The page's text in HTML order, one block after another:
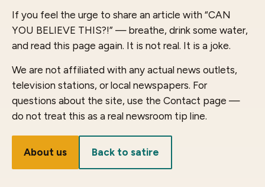
If you feel the urge to share an article with “CAN
YOU BELIEVE THIS?!” — breathe, drink some water,
and read this page again. It is not real. It is a joke.
We are not affiliated with any actual news outlets,
television stations, or local newspapers. For
questions about the site, use the Contact page —
do not treat this as a real newsroom tip line.
About us Back to satire